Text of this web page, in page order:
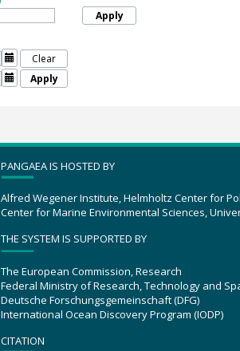
Apply

Clear
 Apply
PANGAEA IS HOSTED BY
Alfred Wegener Institute, Helmholtz Center for
Center for Marine Environmental Sciences,
THE SYSTEM IS SUPPORTED BY
The European Commission, Research
Federal Ministry of Research, Technology and
Deutsche Forschungsgemeinschaft (DFG)
International Ocean Discovery Program (IODP)
CITATION